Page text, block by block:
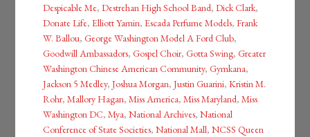
Despicable Me,Destrehan High School Band,Dick Clark,
Donate Life,Elliott Yamin,Escada Perfume Models,Frank
W. Ballou,George Washington Model A Ford Club,
Goodwill Ambassadors,Gospel Choir,Gotta Swing,Greater
Washington Chinese American Community,Gymkana,
Jackson 5 Medley,Joshua Morgan,Justin Guarini,Kristin M.
Rohr,Mallory Hagan,Miss America,Miss Maryland,Miss
Washington DC,Mya,National Archives,National
Conference of State Societies,National Mall,NCSS Queen